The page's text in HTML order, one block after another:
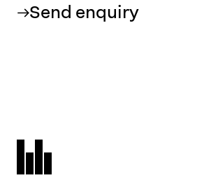
Send enquiry